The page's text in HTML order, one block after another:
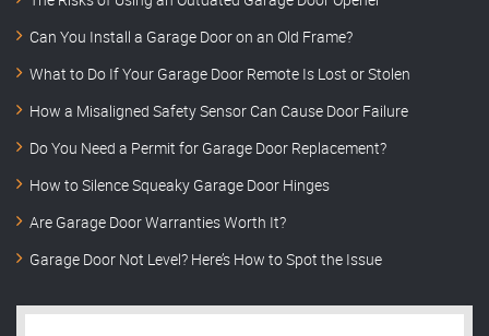
Can You Install a Garage Door on an Old Frame?
What to Do If Your Garage Door Remote Is Lost or Stolen
How a Misaligned Safety Sensor Can Cause Door Failure
Do You Need a Permit for Garage Door Replacement?
How to Silence Squeaky Garage Door Hinges
Are Garage Door Warranties Worth It?
Garage Door Not Level? Here’s How to Spot the Issue